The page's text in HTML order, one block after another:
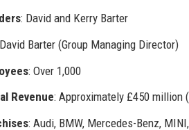
: David and Kerry Barter
Barter (Group Managing Director)
: Over 1,000
Revenue: Approximately £450 million
: Audi, BMW, Mercedes-Benz,